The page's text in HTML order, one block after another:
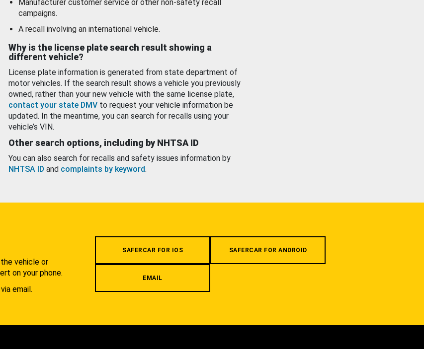
Manufacturer customer service or other non-safety recall
campaigns.
A recall involving an international vehicle.
Why is the license plate search result showing a
different vehicle?
License plate information is generated from state department of
motor vehicles. If the search result shows a vehicle you previously
owned, rather than your new vehicle with the same license plate,
contact your state DMV to request your vehicle information be
updated. In the meantime, you can search for recalls using your
vehicle’s VIN.
Other search options, including by NHTSA ID
You can also search for recalls and safety issues information by
NHTSA ID and complaints by keyword.
vehicle or
on your phone.
email.
SAFERCAR FOR IOS SAFERCAR FOR ANDROID
EMAIL